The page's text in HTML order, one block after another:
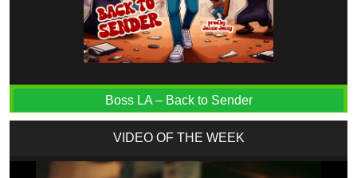
Boss LA – Back to Sender
VIDEO OF THE WEEK